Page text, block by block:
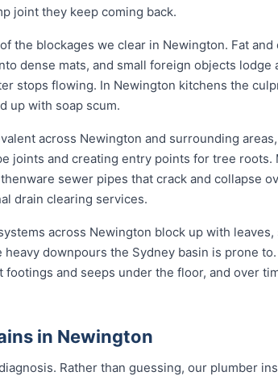
joint they keep coming back.
the blockages we clear in Newington. Fat
dense mats, and small foreign objects
stops flowing. In Newington kitchens the
up with soap scum.
across Newington and surrounding
joints and creating entry points for tree
sewer pipes that crack and collapse
drain clearing services.
across Newington block up with leaves,
downpours the Sydney basin is prone
and seeps under the floor, and over
in Newington
Rather than guessing, our plumber